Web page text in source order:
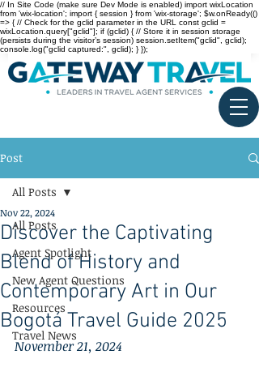
// In Site Code (make sure Dev Mode is enabled) import wixLocation
from 'wix-location'; import { session } from 'wix-storage'; $w.onReady(()
=> { // Check for the gclid parameter in the URL const gclid =
wixLocation.query["gclid"]; if (gclid) { // Store it in session storage
(persists during the visitor’s session) session.setItem("gclid", gclid);
console.log("gclid captured:", gclid); } });
Post
All Posts
Agent Spotlight
New Agent Questions
Resources
Travel News
All Posts
Discover the Captivating
Blend of History and
Contemporary Art in Our
Bogotá Travel Guide 2025
Nov 22, 2024
November 21, 2024